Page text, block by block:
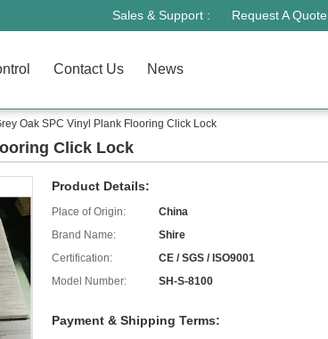
Sales & Support : Request A Quote
Contact Us News
Oak SPC Vinyl Plank Flooring Click Lock
Click Lock
Product Details:
Place of Origin:
China
Brand Name:
Shire
Certification:
CE / SGS / ISO9001
Model Number:
SH-S-8100
Payment & Shipping Terms: